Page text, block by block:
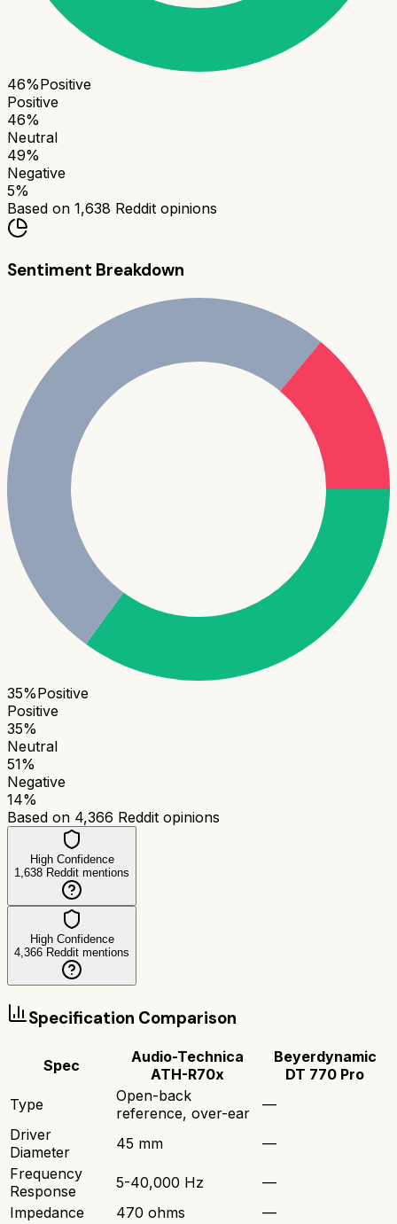
46%Positive
Positive
46%
Neutral
49%
Negative
5%
Based on 1,638 Reddit opinions
Sentiment Breakdown
35%Positive
Positive
35%
Neutral
51%
Negative
14%
Based on 4,366 Reddit opinions
High Confidence
1,638 Reddit mentions
High Confidence
4,366 Reddit mentions
Specification Comparison
Spec
Audio-Technica
ATH-R70x
Beyerdynamic
DT 770 Pro
Type
Open-back
reference, over-ear
—
Driver
Diameter
45 mm
—
Frequency
Response
5-40,000 Hz
—
Impedance
470 ohms
—